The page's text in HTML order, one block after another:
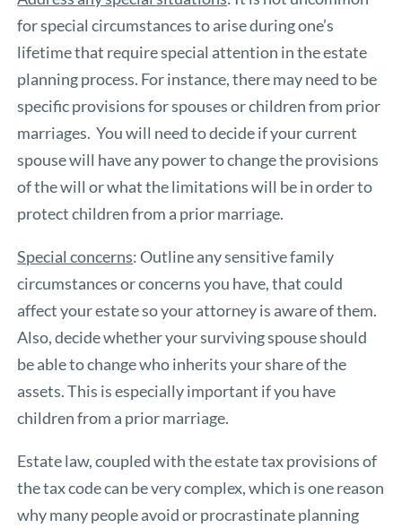
for special circumstances to arise during one’s
lifetime that require special attention in the estate
planning process. For instance, there may need to be
specific provisions for spouses or children from prior
marriages. You will need to decide if your current
spouse will have any power to change the provisions
of the will or what the limitations will be in order to
protect children from a prior marriage.
Special concerns: Outline any sensitive family
circumstances or concerns you have, that could
affect your estate so your attorney is aware of them.
Also, decide whether your surviving spouse should
be able to change who inherits your share of the
assets. This is especially important if you have
children from a prior marriage.
Estate law, coupled with the estate tax provisions of
the tax code can be very complex, which is one reason
why many people avoid or procrastinate planning